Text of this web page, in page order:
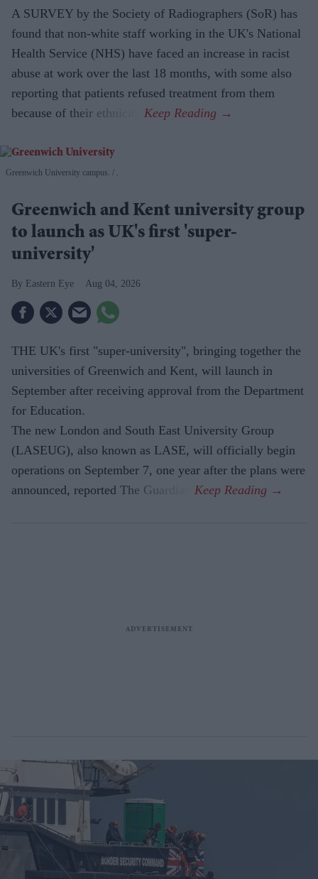
A SURVEY by the Society of Radiographers (SoR) has
found that non-white staff working in the UK's National
Health Service (NHS) have faced an increase in racist
abuse at work over the last 18 months, with some also
reporting that patients refused treatment from them
because of their ethnicity.
Greenwich University campus.
Greenwich and Kent university group
to launch as UK's first 'super-
university'
Eastern Eye Aug 04, 2026
THE UK's first "super-university", bringing together the
universities of Greenwich and Kent, will launch in
September after receiving approval from the Department
for Education.
The new London and South East University Group
(LASEUG), also known as LASE, will officially begin
operations on September 7, one year after the plans were
announced, reported The Guardian.